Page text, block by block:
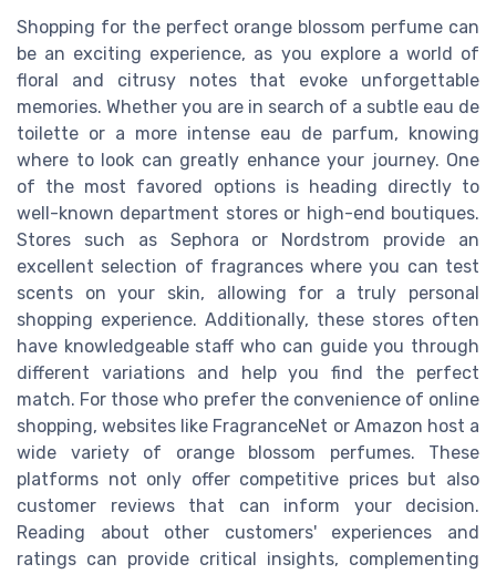
Shopping for the perfect orange blossom perfume can
be an exciting experience, as you explore a world of
floral and citrusy notes that evoke unforgettable
memories. Whether you are in search of a subtle eau de
toilette or a more intense eau de parfum, knowing
where to look can greatly enhance your journey. One
of the most favored options is heading directly to
well-known department stores or high-end boutiques.
Stores such as Sephora or Nordstrom provide an
excellent selection of fragrances where you can test
scents on your skin, allowing for a truly personal
shopping experience. Additionally, these stores often
have knowledgeable staff who can guide you through
different variations and help you find the perfect
match. For those who prefer the convenience of online
shopping, websites like FragranceNet or Amazon host a
wide variety of orange blossom perfumes. These
platforms not only offer competitive prices but also
customer reviews that can inform your decision.
Reading about other customers' experiences and
ratings can provide critical insights, complementing